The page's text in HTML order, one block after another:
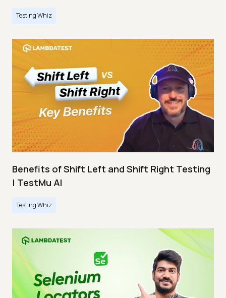
Testing Whiz
Benefits of Shift Left and Shift Right Testing
| TestMu AI
Testing Whiz